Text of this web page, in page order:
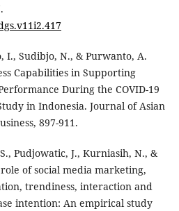
I., Sudibjo, N., & Purwanto, A.
Capabilities in Supporting
During the COVID-19
in Indonesia. Journal of Asian
897-911.
Pudjowatic, J., Kurniasih, N., &
of social media marketing,
trendiness, interaction and
intention: An empirical study